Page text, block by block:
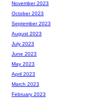
November 2023
October 2023
September 2023
August 2023
July 2023
June 2023
May 2023
April 2023
March 2023
February 2023